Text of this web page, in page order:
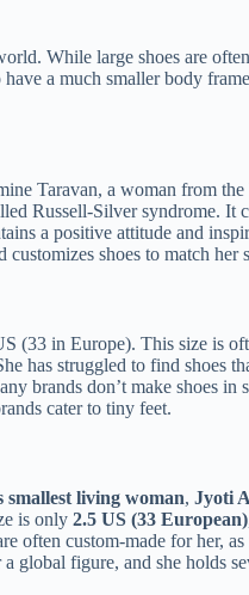
While large shoes are
a much smaller body
Taravan, a woman from
Russell-Silver syndrome. It
a positive attitude and
shoes to match her
(33 in Europe). This size is
has struggled to find shoes
brands don’t make shoes in
cater to tiny feet.
smallest living woman, Jyoti
is only 2.5 US (33 European)
often custom-made for her,
global figure, and she holds